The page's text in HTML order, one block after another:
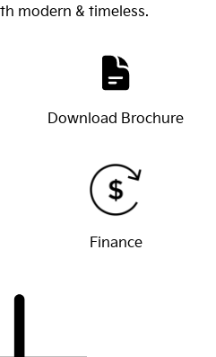
modern & timeless.
Download Brochure
Finance